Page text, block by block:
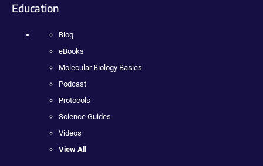
Education
Blog
eBooks
Molecular Biology Basics
Podcast
Protocols
Science Guides
Videos
View All